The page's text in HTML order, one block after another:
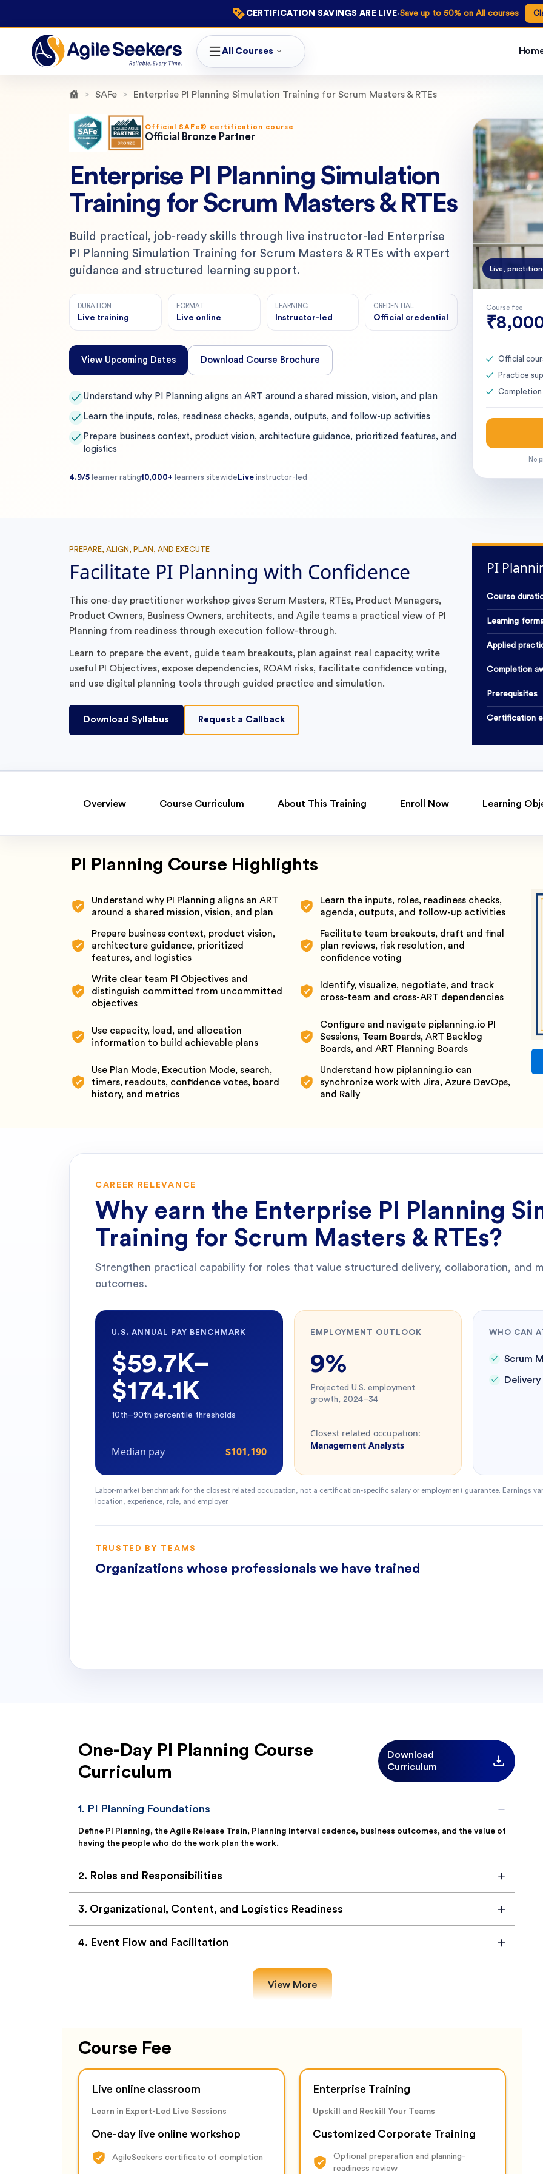
CERTIFICATION SAVINGS ARE LIVE·Save up to 50% on All courses
All Courses
SAFe Enterprise PI Planning Simulation Training for Scrum Masters & RTEs
Official SAFe® certification course
Official Bronze Partner
Enterprise PI Planning Simulation
Training for Scrum Masters & RTEs
Build practical, job-ready skills through live instructor-led Enterprise
PI Planning Simulation Training for Scrum Masters & RTEs with expert
guidance and structured learning support.
DURATION
Live training
FORMAT
Live online
LEARNING
Instructor-led
CREDENTIAL
Official credential
View Upcoming Dates Download Course Brochure
✓ Understand why PI Planning aligns an ART around a shared mission, vision, and plan
✓ Learn the inputs, roles, readiness checks, agenda, outputs, and follow-up activities
✓ Prepare business context, product vision, architecture guidance, prioritized features, and
logistics
4.9/5 learner rating10,000+ learners sitewide Live instructor-led
Live,
Course fee
Official
Practice
No
PREPARE, ALIGN, PLAN, AND EXECUTE
Facilitate PI Planning with Confidence
This one-day practitioner workshop gives Scrum Masters, RTEs, Product Managers,
Product Owners, Business Owners, architects, and Agile teams a practical view of PI
Planning from readiness through execution follow-through.
Learn to prepare the event, guide team breakouts, plan against real capacity, write
useful PI Objectives, expose dependencies, ROAM risks, facilitate confidence voting,
and use digital planning tools through guided practice and simulation.
Download Syllabus Request a Callback
PI
Course
Learning
Applied
Completion
Prerequisites
Certification
Overview Course Curriculum About This Training Enroll Now Learning
PI Planning Course Highlights
Understand why PI Planning aligns an ART
around a shared mission, vision, and plan
Learn the inputs, roles, readiness checks,
agenda, outputs, and follow-up activities
Prepare business context, product vision,
architecture guidance, prioritized
features, and logistics
Facilitate team breakouts, draft and final
plan reviews, risk resolution, and
confidence voting
Write clear team PI Objectives and
distinguish committed from uncommitted
objectives
Identify, visualize, negotiate, and track
cross-team and cross-ART dependencies
Use capacity, load, and allocation
information to build achievable plans
Configure and navigate piplanning.io PI
Sessions, Team Boards, ART Backlog
Boards, and ART Planning Boards
Use Plan Mode, Execution Mode, search,
timers, readouts, confidence votes, board
history, and metrics
Understand how piplanning.io can
synchronize work with Jira, Azure DevOps,
and Rally
CAREER RELEVANCE
Why earn the Enterprise PI Planning
Training for Scrum Masters & RTEs?
Strengthen practical capability for roles that value structured delivery, collaboration, and
outcomes.
U.S. ANNUAL PAY BENCHMARK
$59.7K–
$174.1K
10th–90th percentile thresholds
Median pay $101,190
EMPLOYMENT OUTLOOK
9%
Projected U.S. employment
growth, 2024–34
Closest related occupation:
Management Analysts
WHO CAN
Scrum
Labor-market benchmark for the closest related occupation, not a certification-specific salary or employment guarantee. Earnings
location, experience, role, and employer.
TRUSTED BY TEAMS
Organizations whose professionals we have trained
One-Day PI Planning Course
Curriculum
Download
Curriculum
1. PI Planning Foundations
Define PI Planning, the Agile Release Train, Planning Interval cadence, business outcomes, and the value of
having the people who do the work plan the work.
2. Roles and Responsibilities
3. Organizational, Content, and Logistics Readiness
4. Event Flow and Facilitation
View More
Course Fee
Live online classroom
Learn in Expert-Led Live Sessions
One-day live online workshop
AgileSeekers certificate of completion
Enterprise Training
Upskill and Reskill Your Teams
Customized Corporate Training
Optional preparation and planning-
readiness review